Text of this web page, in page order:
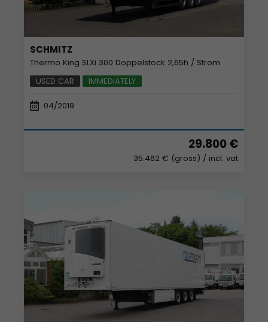
SCHMITZ
Thermo King SLXi 300 Doppelstock 2,65h / Strom
USED CAR
IMMEDIATELY
04/2019
29.800 €
35.462 € (gross) / incl. vat